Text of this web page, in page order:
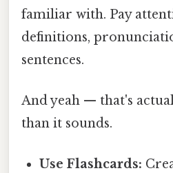
familiar with. Pay
definitions,
sentences.
And yeah — that's
than it sounds.
Use Flashcards: